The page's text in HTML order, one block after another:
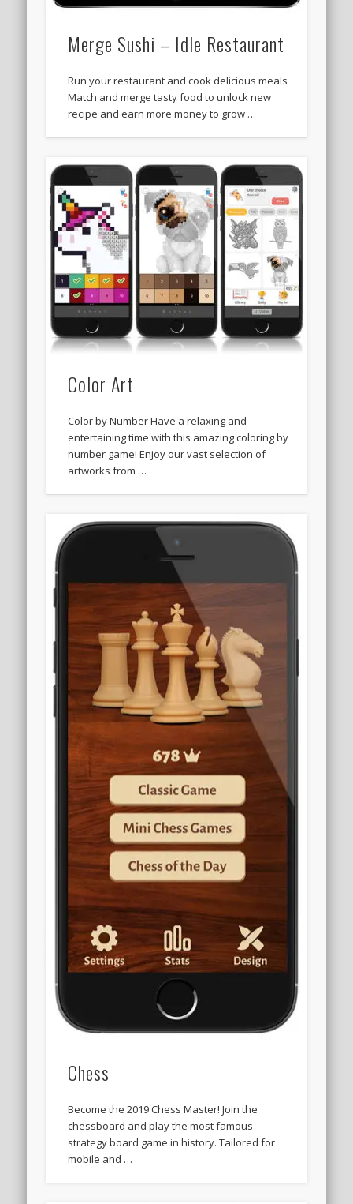
Merge Sushi – Idle Restaurant
Run your restaurant and cook delicious meals
Match and merge tasty food to unlock new
recipe and earn more money to grow …
Color Art
Color by Number Have a relaxing and
entertaining time with this amazing coloring by
number game! Enjoy our vast selection of
artworks from …
Chess
Become the 2019 Chess Master! Join the
chessboard and play the most famous
strategy board game in history. Tailored for
mobile and …